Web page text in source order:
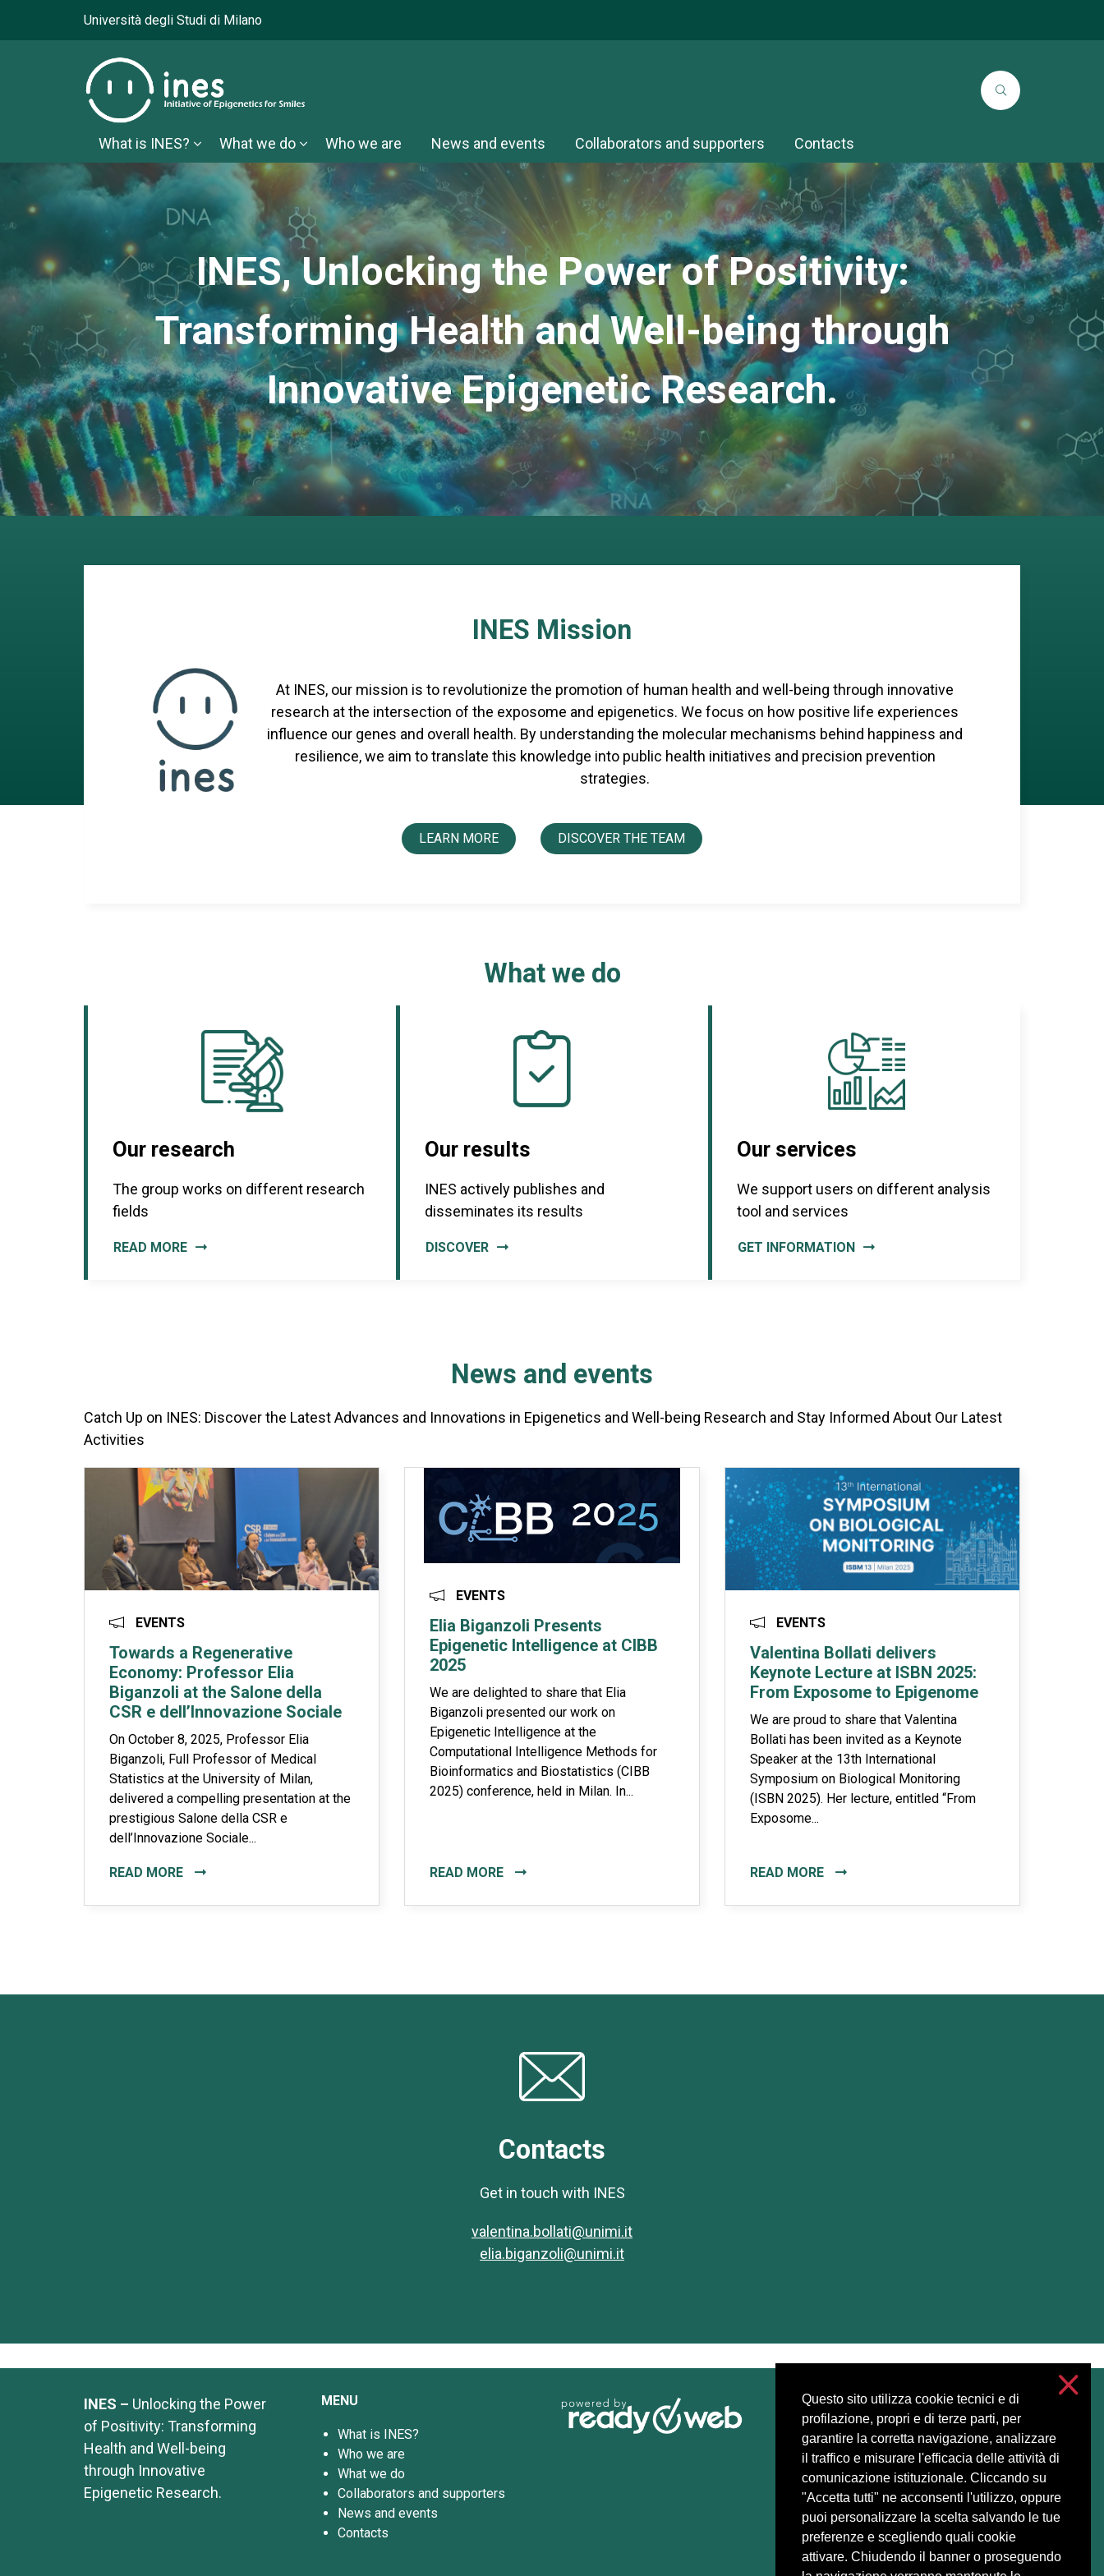
Questo sito utilizza cookie tecnici e di
profilazione, propri e di terze parti, per
garantire la corretta navigazione, analizzare
il traffico e misurare l'efficacia delle attività di
comunicazione istituzionale. Cliccando su
"Accetta tutti" ne acconsenti l'utilizzo, oppure
puoi personalizzare la scelta salvando le tue
preferenze e scegliendo quali cookie
attivare. Chiudendo il banner o proseguendo
Università degli Studi di Milano
What is INES? What we do Who we are News and events Collaborators and supporters Contacts
INES, Unlocking the Power of Positivity:
Transforming Health andWell-being through
Innovative Epigenetic Research.
INES Mission
At INES, our mission is to revolutionize the promotion of human health and well-being through innovative
research at the intersection of the exposome and epigenetics. We focus on how positive life experiences
influence our genes and overall health. By understanding the molecular mechanisms behind happiness and
resilience, we aim to translate this knowledge into public health initiatives and precision prevention
strategies.
LEARN MORE DISCOVER THE TEAM
What we do
Our research
The group works on different research
fields
READ MORE
Our results
INES actively publishes and
disseminates its results
DISCOVER
Our services
We support users on different analysis
tool and services
GET INFORMATION
News and events
Catch Up on INES: Discover the Latest Advances and Innovations in Epigenetics and Well-being Research and Stay Informed About Our Latest
Activities
EVENTS
Towards a Regenerative
Economy: Professor Elia
Biganzoli at the Salone della
CSR e dell’Innovazione Sociale
On October 8, 2025, Professor Elia
Biganzoli, Full Professor of Medical
Statistics at the University of Milan,
delivered a compelling presentation at the
prestigious Salone della CSR e
dell’Innovazione Sociale...
READ MORE
EVENTS
Elia Biganzoli Presents
Epigenetic Intelligence at CIBB
2025
We are delighted to share that Elia
Biganzoli presented our work on
Epigenetic Intelligence at the
Computational Intelligence Methods for
Bioinformatics and Biostatistics (CIBB
2025) conference, held in Milan. In...
READ MORE
EVENTS
Valentina Bollati delivers
Keynote Lecture at ISBN 2025:
From Exposome to Epigenome
We are proud to share that Valentina
Bollati has been invited as a Keynote
Speaker at the 13th International
Symposium on Biological Monitoring
(ISBN 2025). Her lecture, entitled “From
Exposome...
READ MORE
Contacts
Get in touch with INES
valentina.bollati@unimi.it
elia.biganzoli@unimi.it
INES – Unlocking the Power
of Positivity: Transforming
Health and Well-being
through Innovative
Epigenetic Research.
MENU
What is INES?
Who we are
What we do
Collaborators and supporters
News and events
Contacts
Accessibilità
Privacy and cookies
Cookie settings